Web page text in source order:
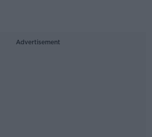
Advertisement